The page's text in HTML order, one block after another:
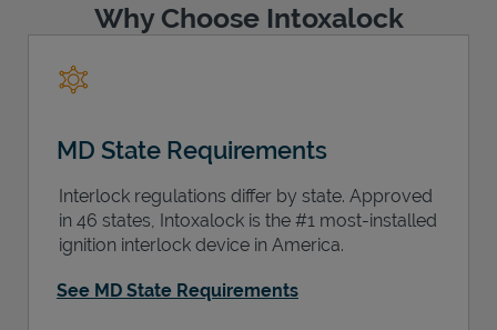
Why Choose Intoxalock
MD State Requirements
Interlock regulations differ by state. Approved
in 46 states, Intoxalock is the #1 most-installed
ignition interlock device in America.
See MD State Requirements